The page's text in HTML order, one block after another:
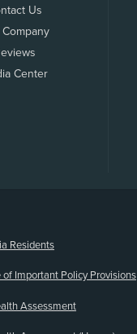
Us
Center
Residents
of Important Policy Provisions
Assessment